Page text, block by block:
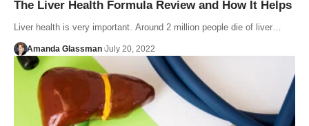
The Liver Health Formula Review and How It Helps
Liver health is very important. Around 2 million people die of liver…
Amanda Glassman July 20, 2022